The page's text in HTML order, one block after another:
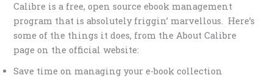
Calibre is a free, open source ebook management
program that is absolutely friggin’ marvellous. Here’s
some of the things it does, from the About Calibre
page on the official website:
Save time on managing your e-book collection